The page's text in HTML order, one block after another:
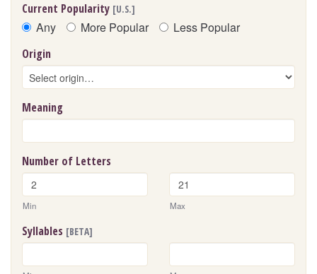
Current Popularity [U.S.]
Any More Popular Less Popular
Origin
Meaning
Number of Letters
Min Max
Syllables [BETA]